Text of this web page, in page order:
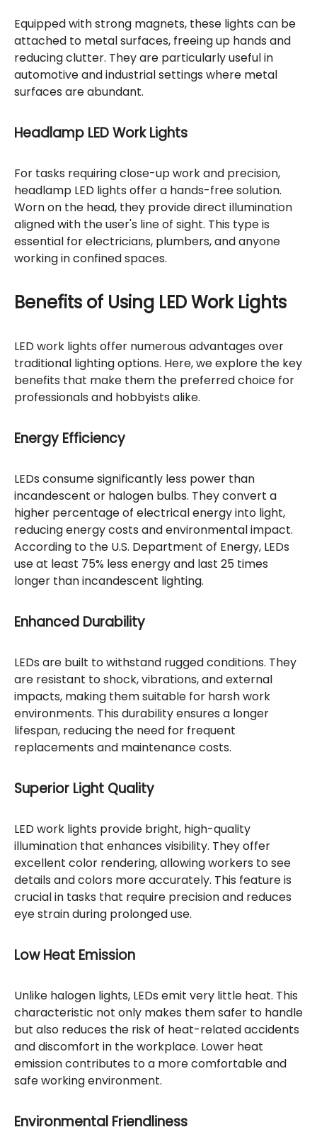
Equipped with strong magnets, these lights can be
attached to metal surfaces, freeing up hands and
reducing clutter. They are particularly useful in
automotive and industrial settings where metal
surfaces are abundant.
Headlamp LED Work Lights
For tasks requiring close-up work and precision,
headlamp LED lights offer a hands-free solution.
Worn on the head, they provide direct illumination
aligned with the user's line of sight. This type is
essential for electricians, plumbers, and anyone
working in confined spaces.
Benefits of Using LED Work Lights
LED work lights offer numerous advantages over
traditional lighting options. Here, we explore the key
benefits that make them the preferred choice for
professionals and hobbyists alike.
Energy Efficiency
LEDs consume significantly less power than
incandescent or halogen bulbs. They convert a
higher percentage of electrical energy into light,
reducing energy costs and environmental impact.
According to the U.S. Department of Energy, LEDs
use at least 75% less energy and last 25 times
longer than incandescent lighting.
Enhanced Durability
LEDs are built to withstand rugged conditions. They
are resistant to shock, vibrations, and external
impacts, making them suitable for harsh work
environments. This durability ensures a longer
lifespan, reducing the need for frequent
replacements and maintenance costs.
Superior Light Quality
LED work lights provide bright, high-quality
illumination that enhances visibility. They offer
excellent color rendering, allowing workers to see
details and colors more accurately. This feature is
crucial in tasks that require precision and reduces
eye strain during prolonged use.
Low Heat Emission
Unlike halogen lights, LEDs emit very little heat. This
characteristic not only makes them safer to handle
but also reduces the risk of heat-related accidents
and discomfort in the workplace. Lower heat
emission contributes to a more comfortable and
safe working environment.
Environmental Friendliness